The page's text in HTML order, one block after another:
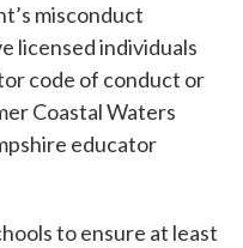
misconduct
licensed individuals
code of conduct or
Coastal Waters
educator
to ensure at least